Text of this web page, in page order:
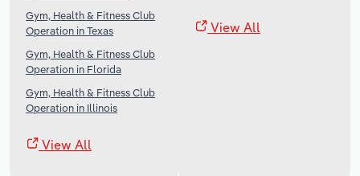
Gym, Health & Fitness Club
Operation in Texas
Gym, Health & Fitness Club
Operation in Florida
Gym, Health & Fitness Club
Operation in Illinois
View All
View All